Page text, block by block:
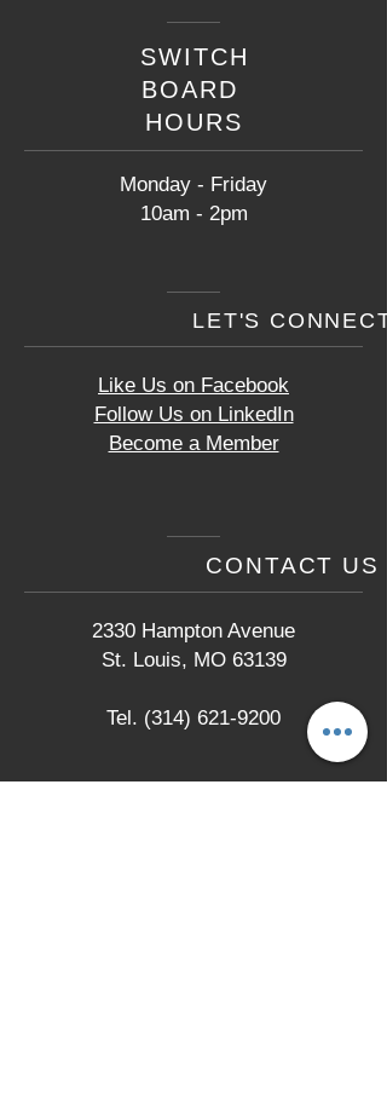
SWITCH
BOARD
HOURS
Monday - Friday
10am - 2pm
LET'S CONNECT
Like Us on Facebook
Follow Us on LinkedIn
Become a Member
CONTACT US
2330 Hampton Avenue
St. Louis, MO 63139
Tel. (314) 621-9200